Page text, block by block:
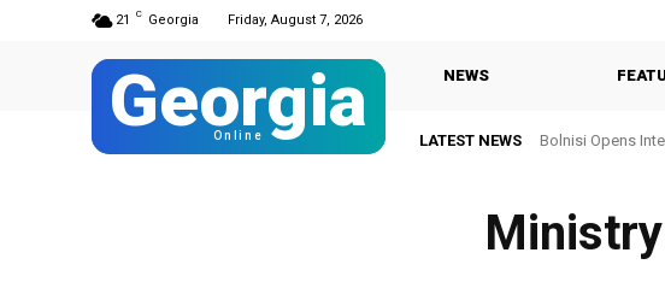
21 C Georgia Friday, August 7, 2026
Georgia
Online
NEWS
LATEST NEWS Bolnisi Opens